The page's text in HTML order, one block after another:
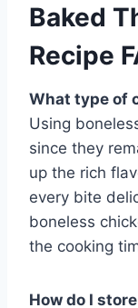
Baked
Recipe
What type of
Using
since they
up the rich
every bite
boneless
the cooking
How do I